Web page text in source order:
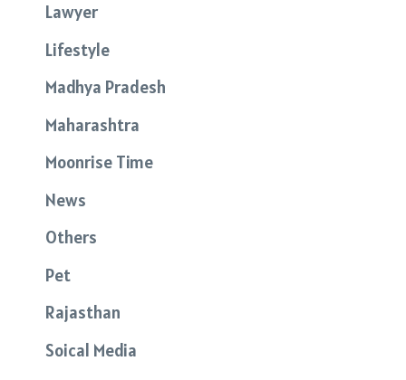
Lawyer
Lifestyle
Madhya Pradesh
Maharashtra
Moonrise Time
News
Others
Pet
Rajasthan
Soical Media